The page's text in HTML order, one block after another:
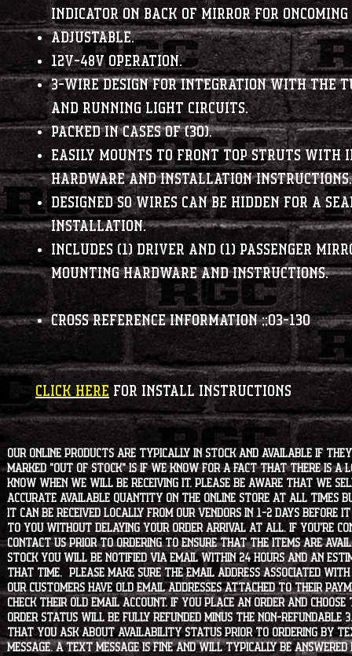
indicator on back of mirror for
Adjustable.
12V-48V Operation.
3-wire design for integration with the
and running light circuits.
Packed in cases of (30).
Easily mounts to front top struts with
hardware and installation instructions.
Designed so wires can be hidden for a
installation.
Includes (1) driver and (1) passenger
mounting hardware and instructions.
Cross Reference Information;;03-130
CLICK HEREFOR INSTALL INSTRUCTIONS
Our online products are typically in stock and available if they
marked "OUT OF STOCK" is if we know for a fact that there
know when we will be receiving it. Please be aware that we
accurate available quantity on the online store at all times
it can be received locally from our vendors in 1-2 days before
to you without delaying your order arrival at all. If you're
contact us prior to ordering to ensure that the items are
stock you will be notified via email within 24 hours and an
that time. Please make sure the email address associated
our customers have old email addresses attached to their
check their old email account. If you place an order and
order status will be fully refunded minus the non-refundable
that you ask about availability status PRIOR to ordering by
message. A text message is fine and will typically be